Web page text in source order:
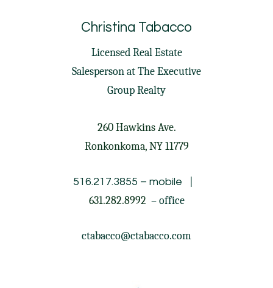
Christina Tabacco
Licensed Real Estate
Salesperson atThe Executive
Group Realty
260 Hawkins Ave.
Ronkonkoma, NY 11779
516.217.3855 – mobile
631.282.8992 – office
ctabacco@ctabacco.com